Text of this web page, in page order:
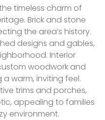
timeless charm of
Brick and stone
the area’s history.
designs and gables,
Interior
woodwork and
warm, inviting feel.
trims and porches,
appealing to families
environment.